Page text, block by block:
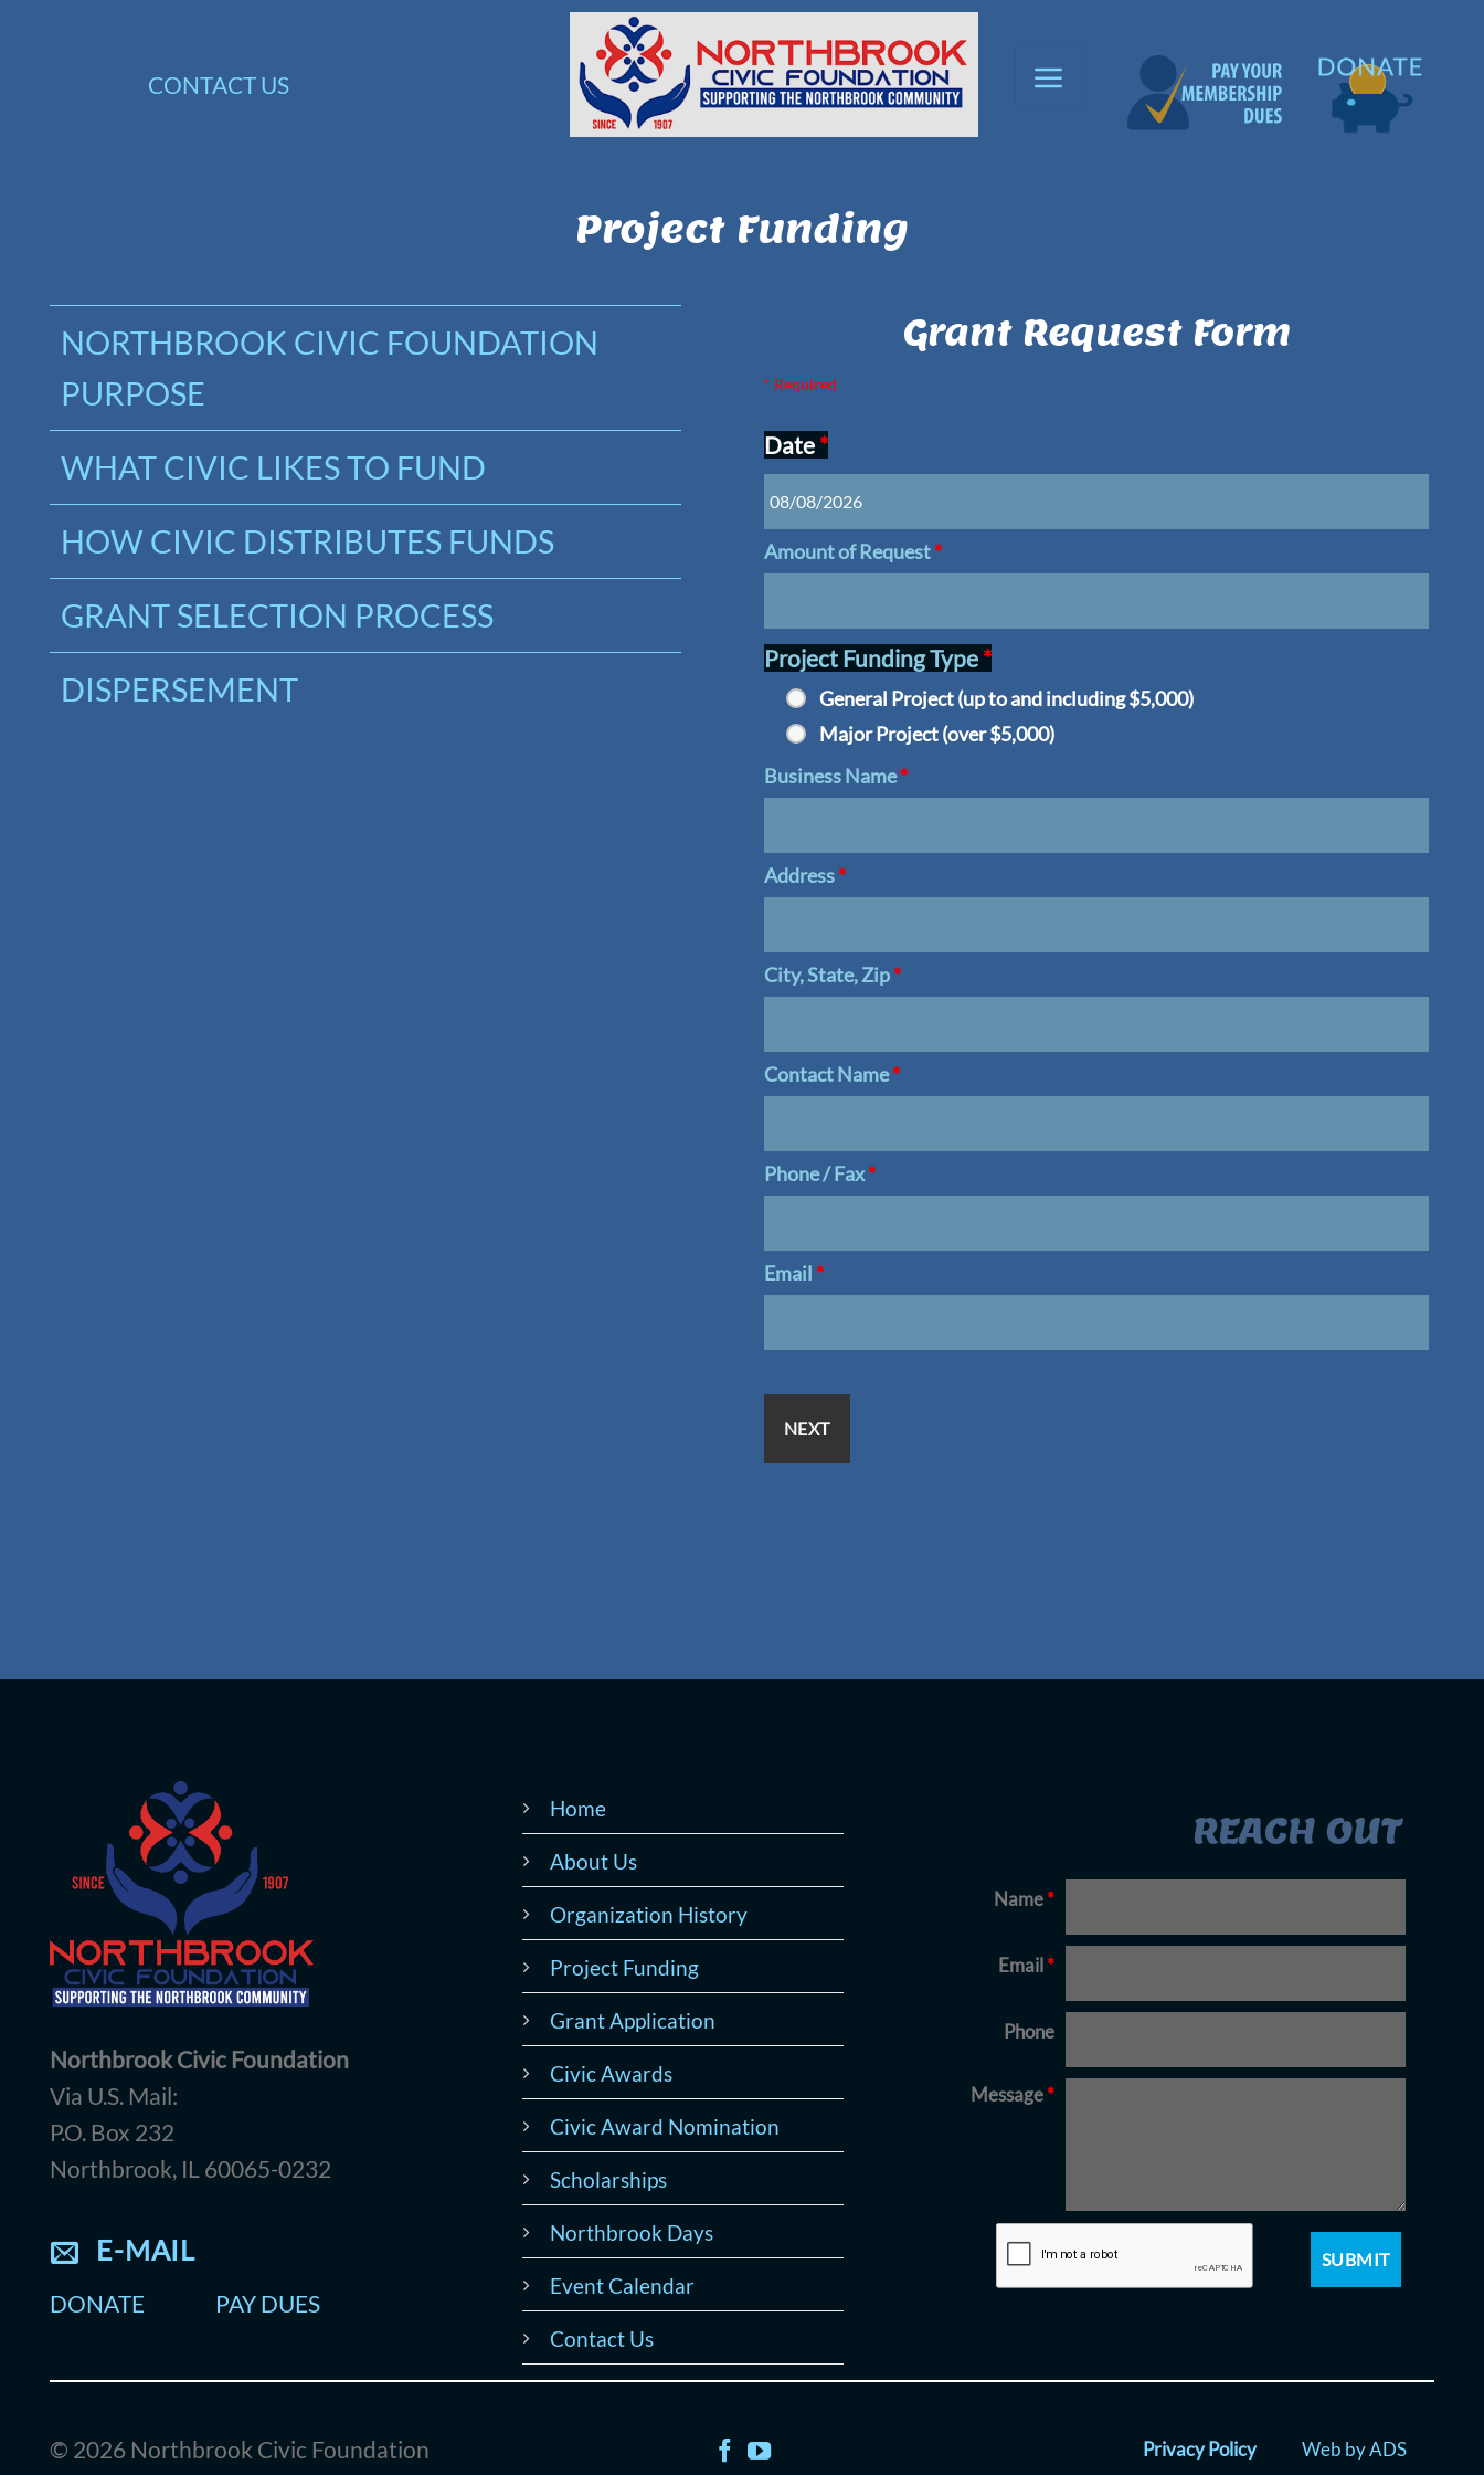
CONTACT US
Project Funding
NORTHBROOK CIVIC FOUNDATION
PURPOSE
WHAT CIVIC LIKES TO FUND
HOW CIVIC DISTRIBUTES FUNDS
GRANT SELECTION PROCESS
DISPERSEMENT
Grant Request Form
* Required
Date *
Amount of Request*
Project Funding Type *
General Project (up to and including $5,000)
Major Project (over $5,000)
Business Name*
Address*
City, State, Zip*
Contact Name*
Phone / Fax*
Email *
Northbrook Civic Foundation
Via U.S. Mail:
P.O. Box 232
Northbrook, IL 60065-0232
E-MAIL
DONATE PAY DUES
Home
About Us
Organization History
Project Funding
Grant Application
Civic Awards
Civic Award Nomination
Scholarships
Northbrook Days
Event Calendar
Contact Us
REACH OUT
Name*
Email*
Phone
Message*
© 2026 Northbrook Civic Foundation Privacy Policy Web by ADS